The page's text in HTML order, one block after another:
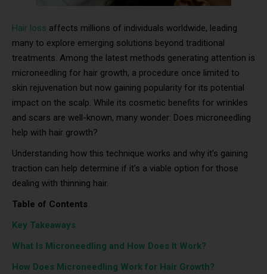
Hair loss affects millions of individuals worldwide, leading
many to explore emerging solutions beyond traditional
treatments. Among the latest methods generating attention is
microneedling for hair growth, a procedure once limited to
skin rejuvenation but now gaining popularity for its potential
impact on the scalp. While its cosmetic benefits for wrinkles
and scars are well-known, many wonder: Does microneedling
help with hair growth?
Understanding how this technique works and why it’s gaining
traction can help determine if it’s a viable option for those
dealing with thinning hair.
Table of Contents
Key Takeaways
What Is Microneedling and How Does It Work?
How Does Microneedling Work for Hair Growth?